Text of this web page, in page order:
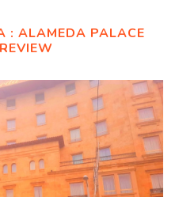
: ALAMEDA PALACE